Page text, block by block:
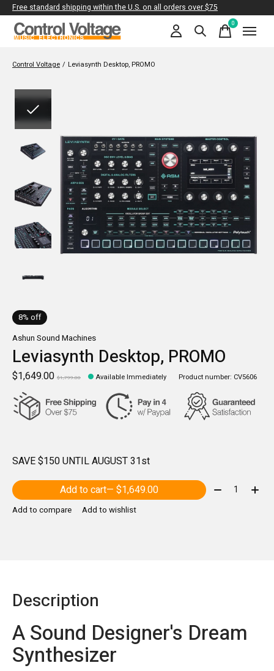
Free standard shipping within the U.S. on all orders over $75
0items
Control Voltage / Leviasynth Desktop, PROMO
8% off
Ashun Sound Machines
Leviasynth Desktop, PROMO
$1,649.00 $1,799.00 Available Immediately Product number: CV5606
SAVE $150 UNTIL AUGUST 31st
Add to cart
— $1,649.00 Quantity:
Add to compare Add to wishlist
Description
A Sound Designer's Dream
Synthesizer